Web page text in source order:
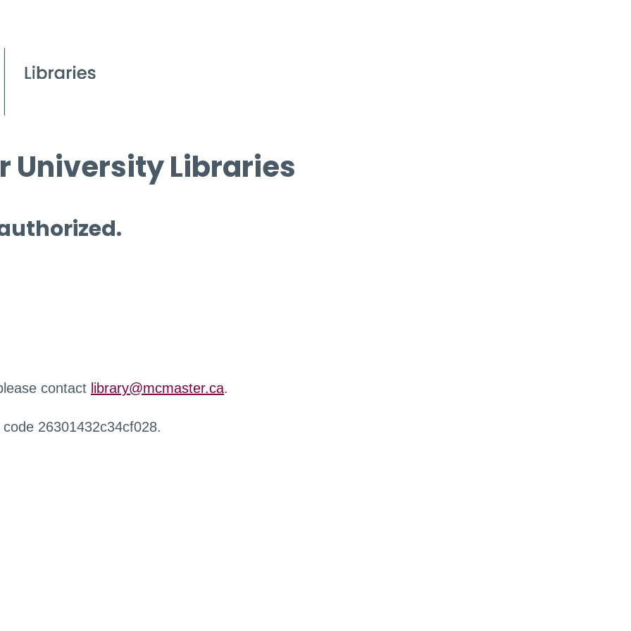
University Libraries
contact library@mcmaster.ca.
26301432c34cf028.